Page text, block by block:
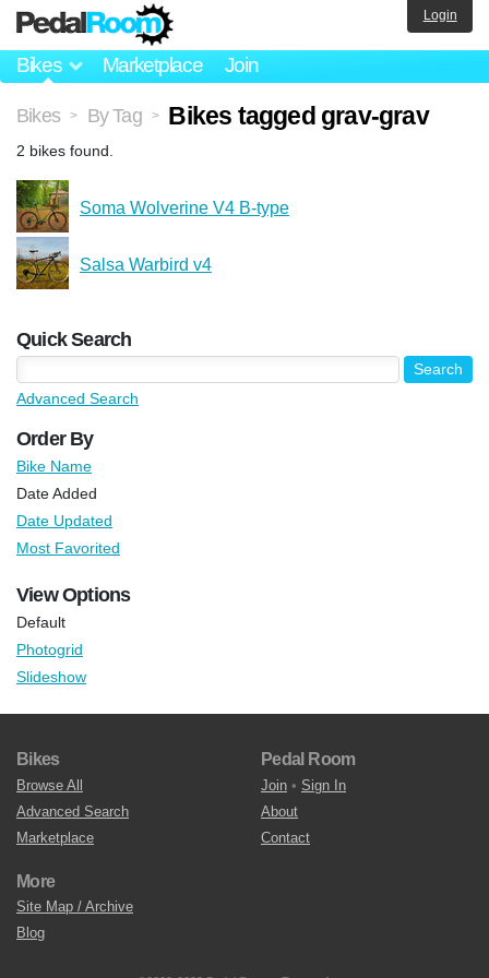
Bikes Marketplace Join
Login
Bikes > By Tag > Bikes tagged grav-grav
2 bikes found.
Soma Wolverine V4 B-type
Salsa Warbird v4
Quick Search
Advanced Search
Order By
Bike Name
Date Added
Date Updated
Most Favorited
View Options
Default
Photogrid
Slideshow
Bikes
Browse All
Advanced Search
Marketplace
Pedal Room
Join • Sign In
About
Contact
More
Site Map / Archive
Blog